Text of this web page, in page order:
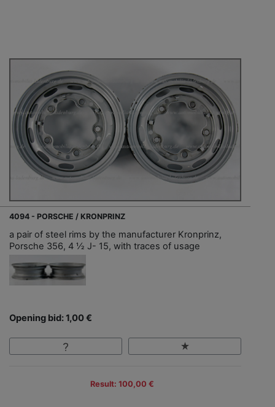
4094 - PORSCHE / KRONPRINZ
a pair of steel rims by the manufacturer Kronprinz,
Porsche 356, 4 ½ J- 15, with traces of usage
Opening bid: 1,00 €
Result: 100,00 €